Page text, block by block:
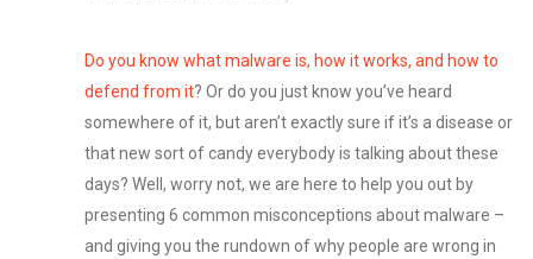
Do you know what malware is, how it works, and how to
defend from it? Or do you just know you’ve heard
somewhere of it, but aren’t exactly sure if it’s a disease or
that new sort of candy everybody is talking about these
days? Well, worry not, we are here to help you out by
presenting 6 common misconceptions about malware –
and giving you the rundown of why people are wrong in